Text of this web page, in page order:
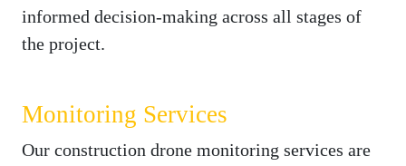
informed decision-making across all stages of
the project.
Monitoring Services
Our construction drone monitoring services are